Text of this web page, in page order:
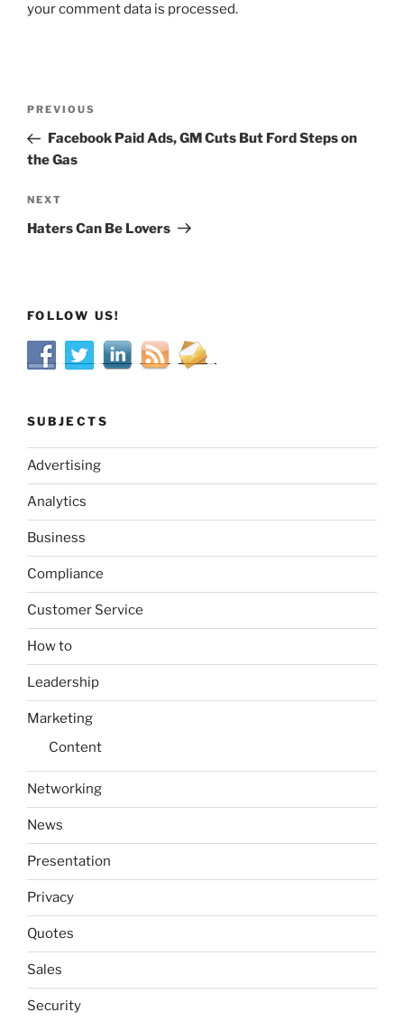
your comment data is processed.
Previous
Post
PREVIOUS
Facebook Paid Ads, GM Cuts But Ford Steps on
the Gas
Next
Post
NEXT
Haters Can Be Lovers
FOLLOW US!
SUBJECTS
Advertising
Analytics
Business
Compliance
Customer Service
How to
Leadership
Marketing
Content
Networking
News
Presentation
Privacy
Quotes
Sales
Security